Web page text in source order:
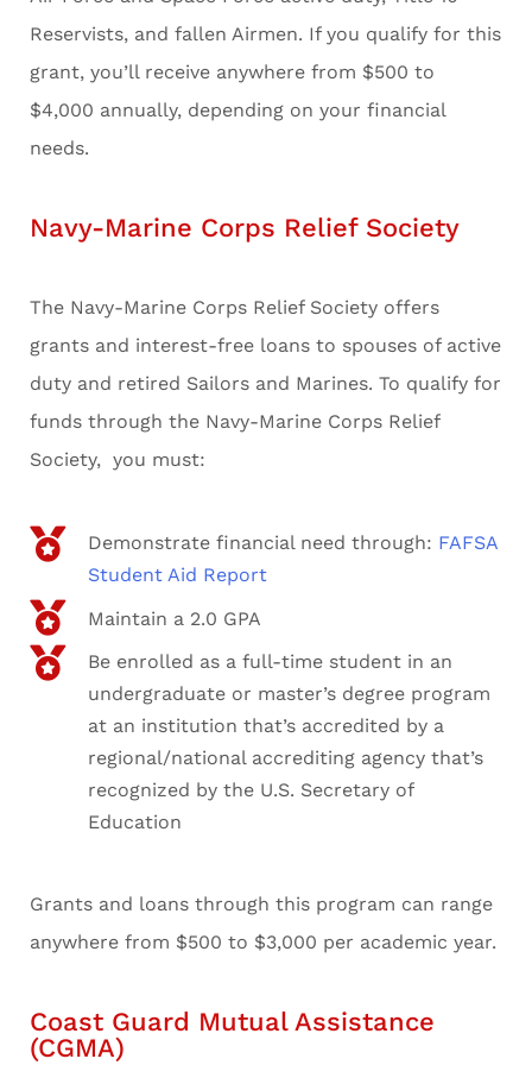
Reservists, and fallen Airmen. If you qualify for this
grant, you’ll receive anywhere from $500 to
$4,000 annually, depending on your financial
needs.
Navy-Marine Corps Relief Society
The Navy-Marine Corps Relief Society offers
grants and interest-free loans to spouses of active
duty and retired Sailors and Marines. To qualify for
funds through the Navy-Marine Corps Relief
Society, you must:
Demonstrate financial need through: FAFSA
Student Aid Report
Maintain a 2.0 GPA
Be enrolled as a full-time student in an
undergraduate or master’s degree program
at an institution that’s accredited by a
regional/national accrediting agency that’s
recognized by the U.S. Secretary of
Education
Grants and loans through this program can range
anywhere from $500 to $3,000 per academic year.
Coast Guard Mutual Assistance
(CGMA)